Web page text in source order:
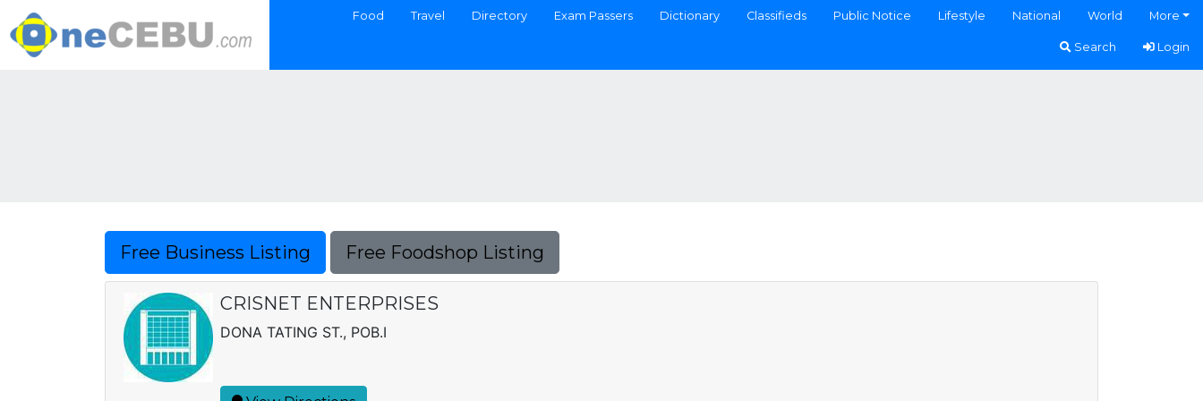
Food Travel Directory Exam Passers Dictionary Classifieds Public Notice Lifestyle National World More
Search Login
Free Business Listing Free Foodshop Listing
CRISNET ENTERPRISES
DONA TATING ST., POB.I